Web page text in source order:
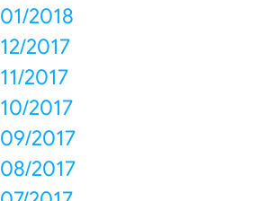
01/2018
12/2017
11/2017
10/2017
09/2017
08/2017